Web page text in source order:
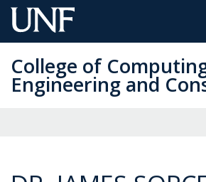
Skip
to
Content
College of
Engineering and